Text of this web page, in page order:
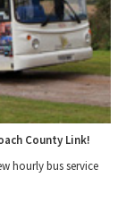
County Link!
hourly bus service